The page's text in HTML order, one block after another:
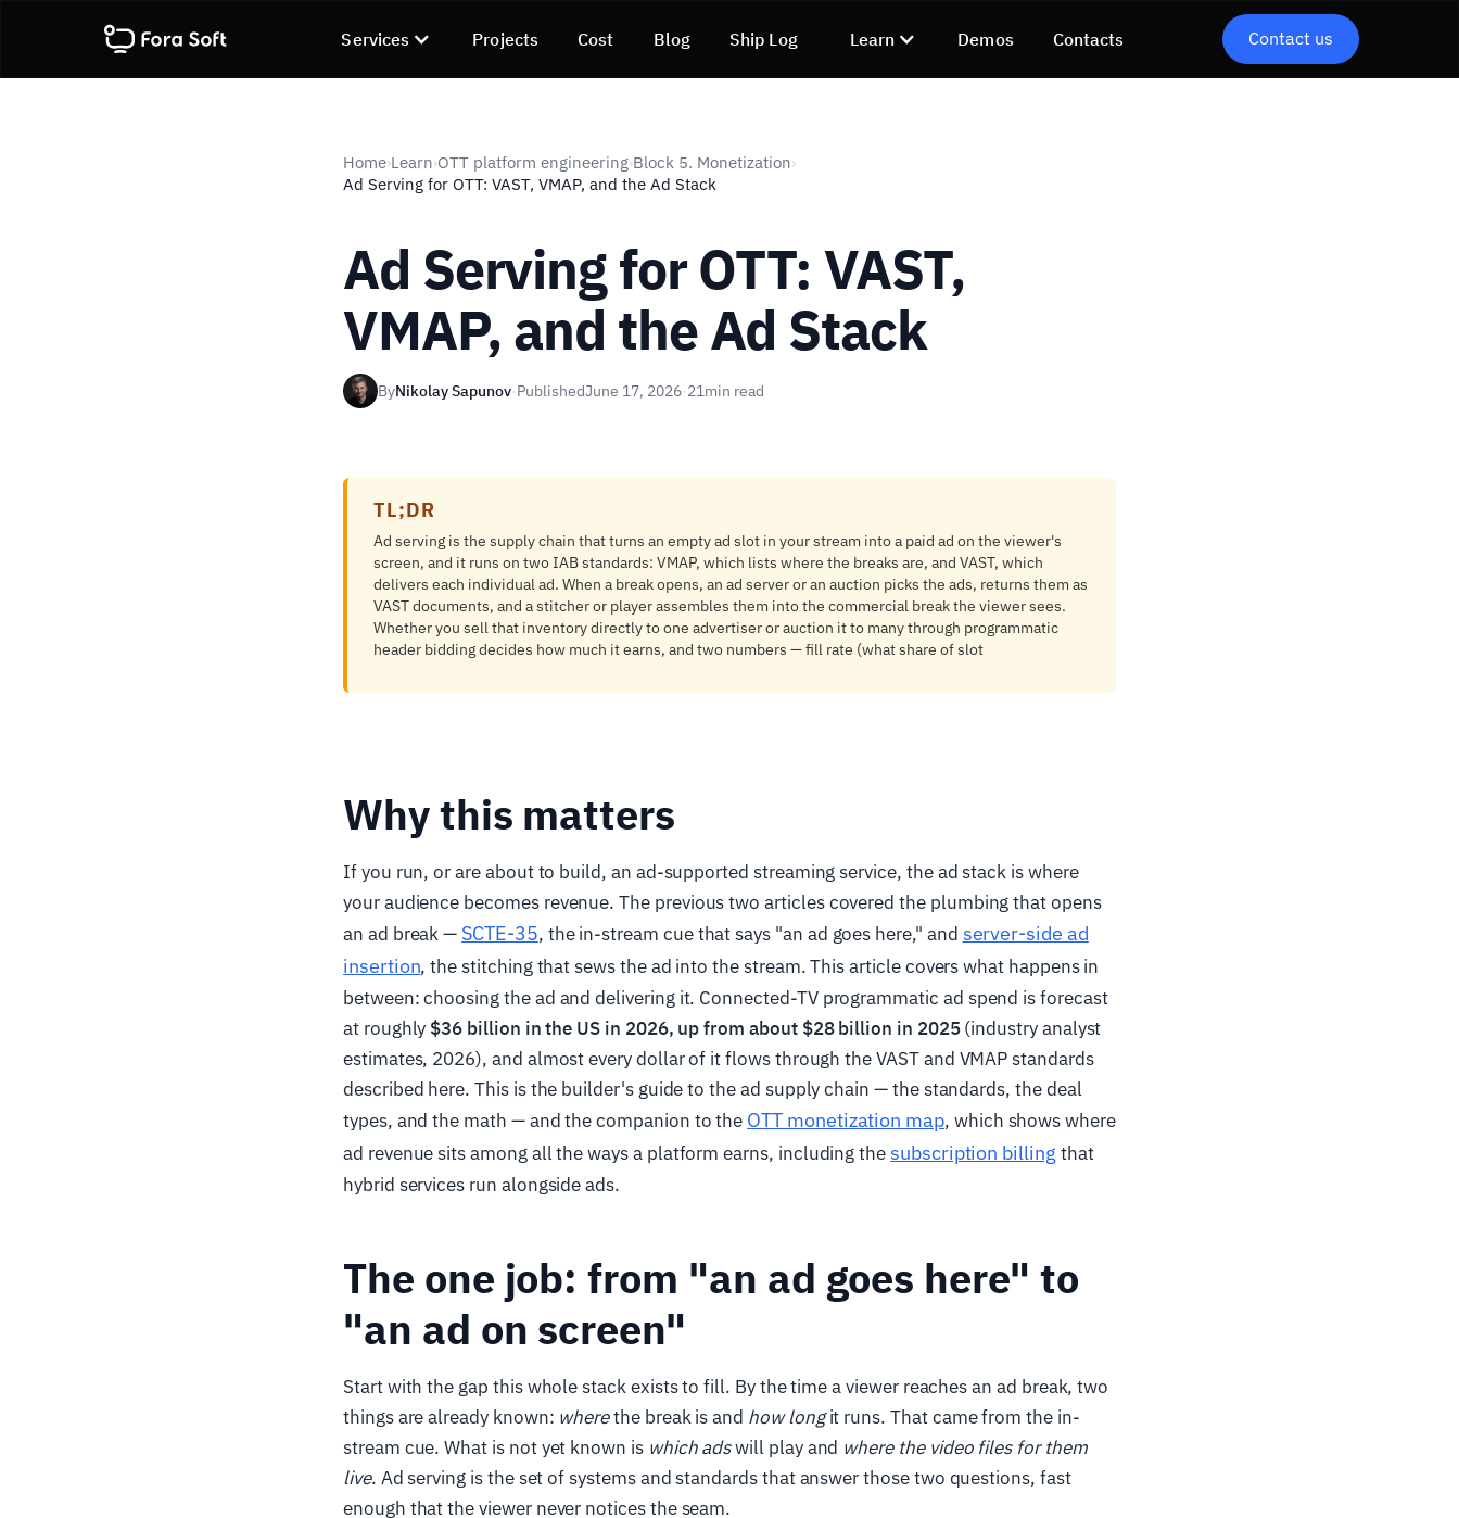
Services Projects Cost Blog Ship Log Learn Demos Contacts Contact us
Home›Learn›OTT platform engineering›Block 5. Monetization›
Ad Serving for OTT: VAST, VMAP, and the Ad Stack
Ad Serving for OTT: VAST,
VMAP, and the Ad Stack
ByNikolay Sapunov·PublishedJune 17, 2026·21min read
TL;DR
Ad serving is the supply chain that turns an empty ad slot in your stream into a paid ad on the viewer's
screen, and it runs on two IAB standards: VMAP, which lists where the breaks are, and VAST, which
delivers each individual ad. When a break opens, an ad server or an auction picks the ads, returns them as
VAST documents, and a stitcher or player assembles them into the commercial break the viewer sees.
Whether you sell that inventory directly to one advertiser or auction it to many through programmatic
header bidding decides how much it earns, and two numbers — fill rate (what share of slot
Why this matters
If you run, or are about to build, an ad-supported streaming service, the ad stack is where
your audience becomes revenue. The previous two articles covered the plumbing that opens
an ad break — SCTE-35, the in-stream cue that says "an ad goes here," and server-side ad
insertion, the stitching that sews the ad into the stream. This article covers what happens in
between: choosing the ad and delivering it. Connected-TV programmatic ad spend is forecast
at roughly $36 billion in the US in 2026, up from about $28 billion in 2025(industry analyst
estimates, 2026), and almost every dollar of it flows through the VAST and VMAP standards
described here. This is the builder's guide to the ad supply chain — the standards, the deal
types, and the math — and the companion to the OTT monetization map, which shows where
ad revenue sits among all the ways a platform earns, including thesubscription billing that
hybrid services run alongside ads.
The one job: from "an ad goes here" to
"an ad on screen"
Start with the gap this whole stack exists to fill. By the time a viewer reaches an ad break, two
things are already known: wherethe break is and how longit runs. That came from the in-
stream cue. What is not yet known is which adswill play and where the video files for them
live. Ad serving is the set of systems and standards that answer those two questions, fast
enough that the viewer never notices the seam.